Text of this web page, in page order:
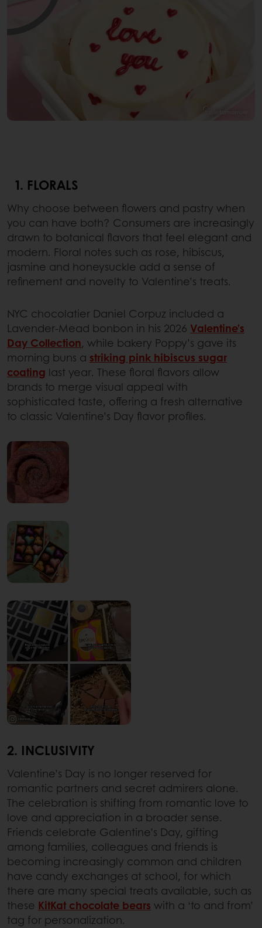
1. FLORALS
Why choose between flowers and pastry when
you can have both? Consumers are increasingly
drawn to botanical flavors that feel elegant and
modern. Floral notes such as rose, hibiscus,
jasmine and honeysuckle add a sense of
refinement and novelty to Valentine’s treats.
NYC chocolatier Daniel Corpuz included a
Lavender-Mead bonbon in his 2026 Valentine’s
Day Collection, while bakery Poppy’s gave its
morning buns a striking pink hibiscus sugar
coating last year. These floral flavors allow
brands to merge visual appeal with
sophisticated taste, offering a fresh alternative
to classic Valentine’s Day flavor profiles.
2. INCLUSIVITY
Valentine’s Day is no longer reserved for
romantic partners and secret admirers alone.
The celebration is shifting from romantic love to
love and appreciation in a broader sense.
Friends celebrate Galentine’s Day, gifting
among families, colleagues and friends is
becoming increasingly common and children
have candy exchanges at school, for which
there are many special treats available, such as
these KitKat chocolate bears with a ‘to and from’
tag for personalization.